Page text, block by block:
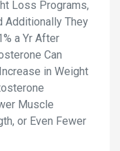
Loss Programs,
Additionally They
a Yr After
Can
in Weight
Muscle
or Even Fewer